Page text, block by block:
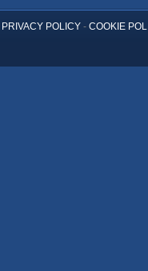
PRIVACY POLICY- COOKIE